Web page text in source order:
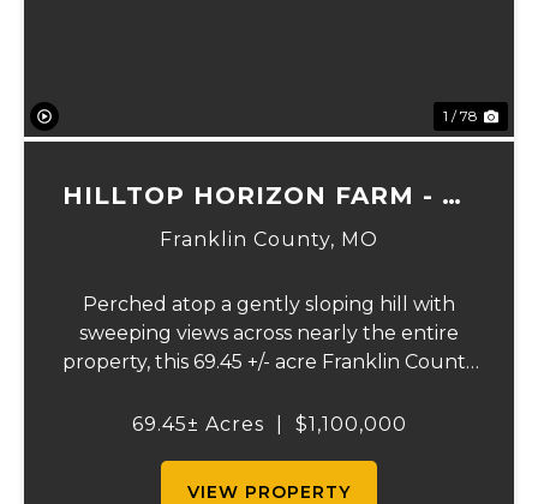
1 / 78
HILLTOP HORIZON FARM - 69
ACRES
Franklin County, MO
Perched atop a gently sloping hill with
sweeping views across nearly the entire
property, this 69.45 +/- acre Franklin County
living and convenience - just 10 minutes
69.45± Acres $1,100,000
VIEW PROPERTY